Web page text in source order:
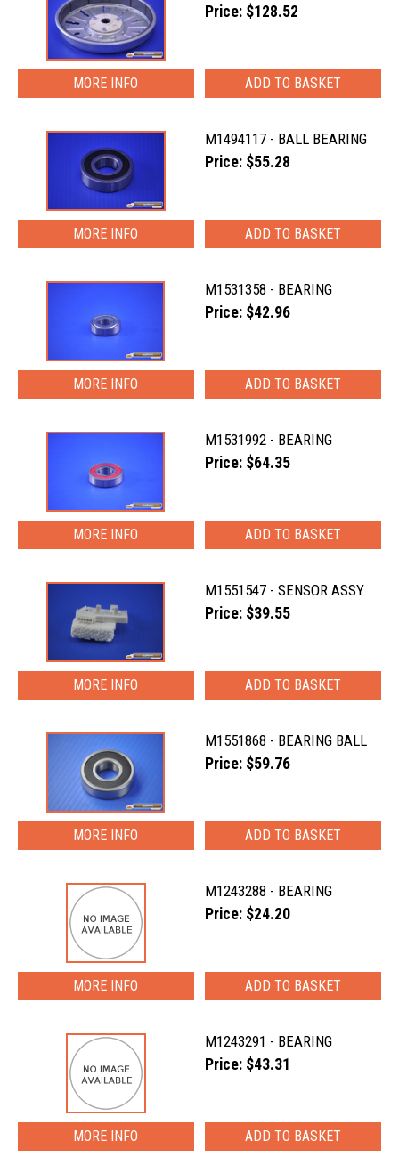
Price: $128.52
MORE INFO
M1494117 - BALL BEARING
Price: $55.28
MORE INFO
M1531358 - BEARING
Price: $42.96
MORE INFO
M1531992 - BEARING
Price: $64.35
MORE INFO
M1551547 - SENSOR ASSY
Price: $39.55
MORE INFO
M1551868 - BEARING BALL
Price: $59.76
MORE INFO
M1243288 - BEARING
Price: $24.20
MORE INFO
M1243291 - BEARING
Price: $43.31
MORE INFO